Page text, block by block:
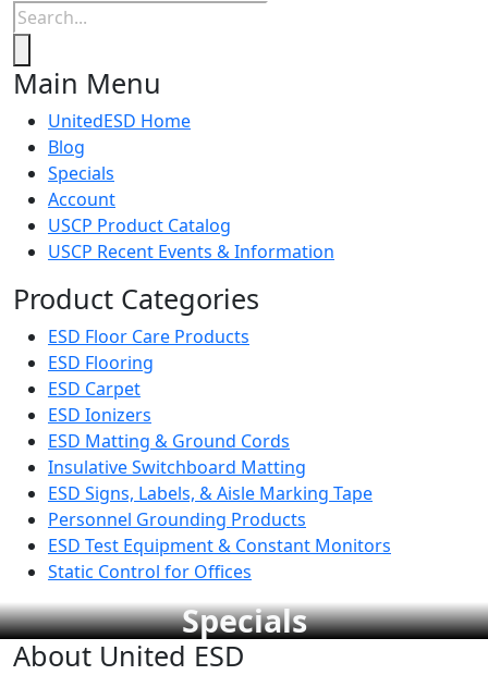
Products
search
Main Menu
UnitedESD Home
Blog
Specials
Account
USCP Product Catalog
USCP Recent Events & Information
Product Categories
ESD Floor Care Products
ESD Flooring
ESD Carpet
ESD Ionizers
ESD Matting & Ground Cords
Insulative Switchboard Matting
ESD Signs, Labels, & Aisle Marking Tape
Personnel Grounding Products
ESD Test Equipment & Constant Monitors
Static Control for Offices
Specials
About United ESD